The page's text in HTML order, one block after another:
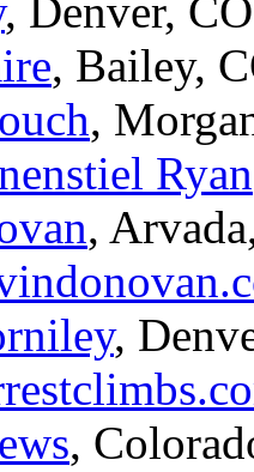
, Denver, CO
, Bailey,
,
Ryan
,
,
,